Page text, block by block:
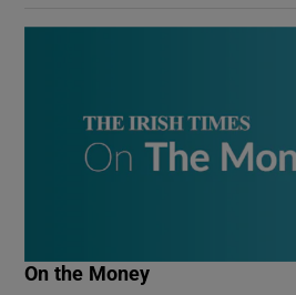
On the Money